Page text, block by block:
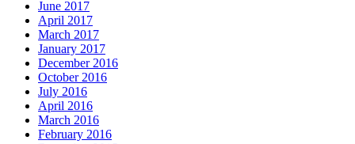
June 2017
April 2017
March 2017
January 2017
December 2016
October 2016
July 2016
April 2016
March 2016
February 2016